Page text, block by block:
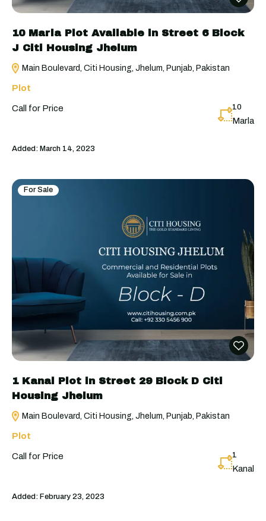
10 Marla Plot Available in Street 6 Block
J Citi Housing Jhelum
Main Boulevard, Citi Housing, Jhelum, Punjab, Pakistan
Plot
Call for Price 10
Marla
Added: March 14, 2023
For Sale
1 Kanal Plot in Street 29 Block D Citi
Housing Jhelum
Main Boulevard, Citi Housing, Jhelum, Punjab, Pakistan
Plot
Call for Price 1
Kanal
Added: February 23, 2023